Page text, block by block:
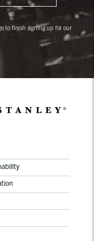
to finish signing up for our